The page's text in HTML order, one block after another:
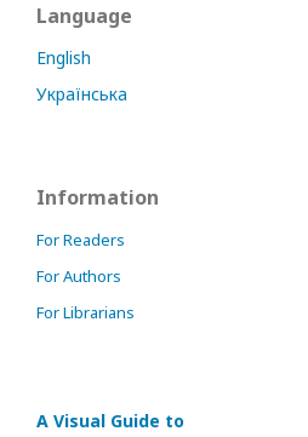
Language
English
Українська
Information
For Readers
For Authors
For Librarians
A Visual Guide to